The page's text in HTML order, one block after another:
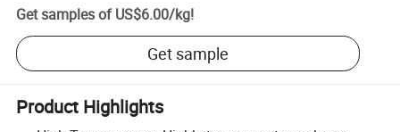
Get samples of US$6.00/kg!
Get sample
Product Highlights